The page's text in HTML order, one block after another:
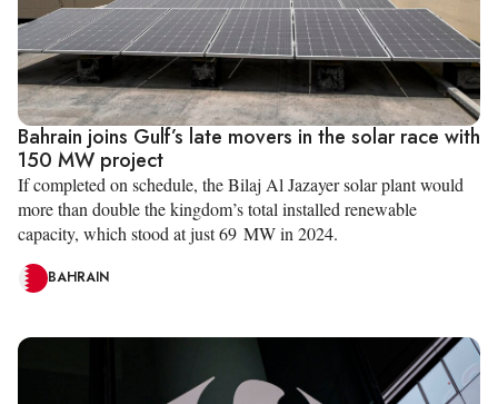
Bahrain joins Gulf’s late movers in the solar race with
150 MW project
If completed on schedule, the Bilaj Al Jazayer solar plant would
more than double the kingdom’s total installed renewable
capacity, which stood at just 69 MW in 2024.
BAHRAIN